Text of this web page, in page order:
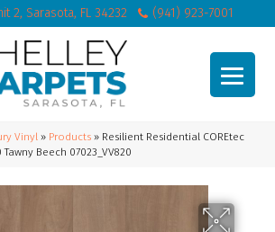
2, Sarasota, FL 34232 (941) 923-7001
Vinyl » Products » Resilient Residential COREtec
Beech 07023_VV820